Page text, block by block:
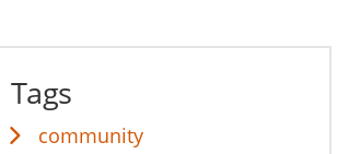
Tags
community